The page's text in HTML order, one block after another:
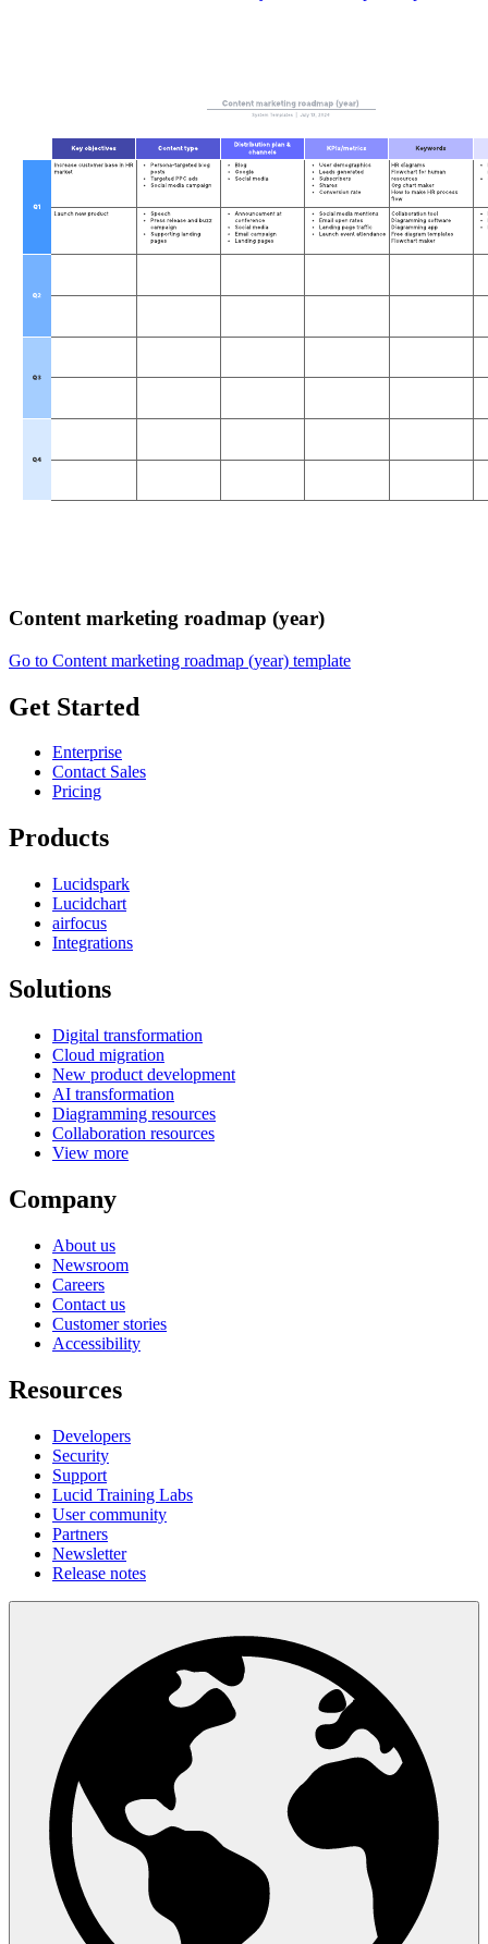
Content marketing roadmap (year)
Go to Content marketing roadmap (year) template
Get Started
Enterprise
Contact Sales
Pricing
Products
Lucidspark
Lucidchart
airfocus
Integrations
Solutions
Digital transformation
Cloud migration
New product development
AI transformation
Diagramming resources
Collaboration resources
View more
Company
About us
Newsroom
Careers
Contact us
Customer stories
Accessibility
Resources
Developers
Security
Support
Lucid Training Labs
User community
Partners
Newsletter
Release notes